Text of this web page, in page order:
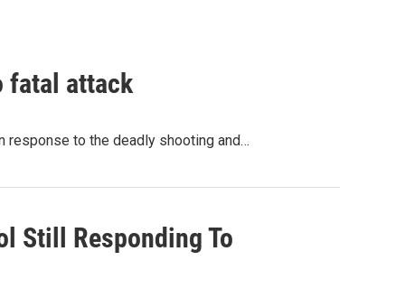
fatal attack
response to the deadly shooting and…
Still Responding To